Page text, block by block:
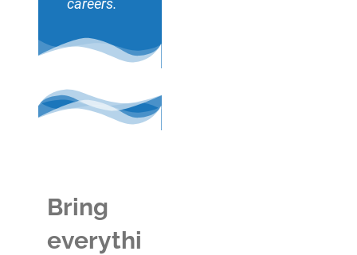
careers.
Bring
everythi